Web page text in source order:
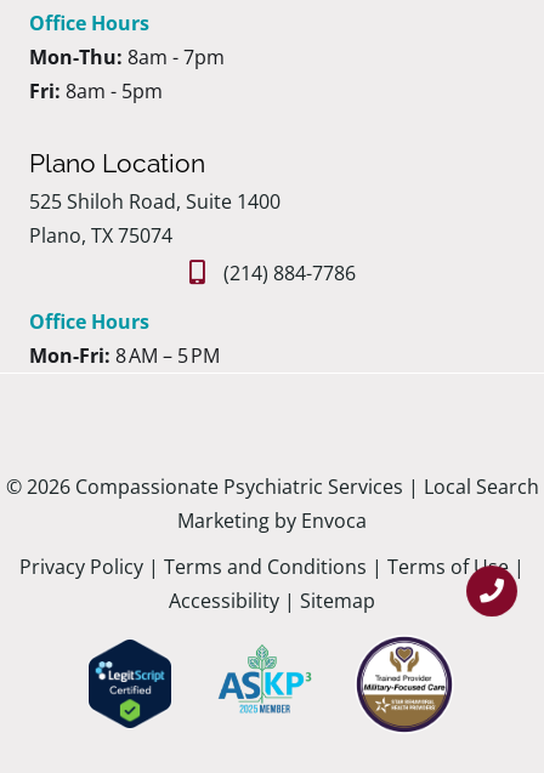
Office Hours
Mon-Thu: 8am - 7pm
Fri: 8am - 5pm
Plano Location
525 Shiloh Road, Suite 1400
Plano, TX 75074
(214) 884-7786
Office Hours
Mon-Fri: 8 AM – 5 PM
© 2026 Compassionate Psychiatric Services | Local Search
Marketing by Envoca
Privacy Policy | Terms and Conditions | Terms of Use|
Accessibility | Sitemap